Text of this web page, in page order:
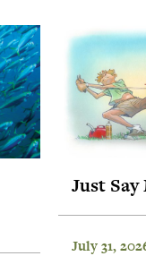
Just
July 31,